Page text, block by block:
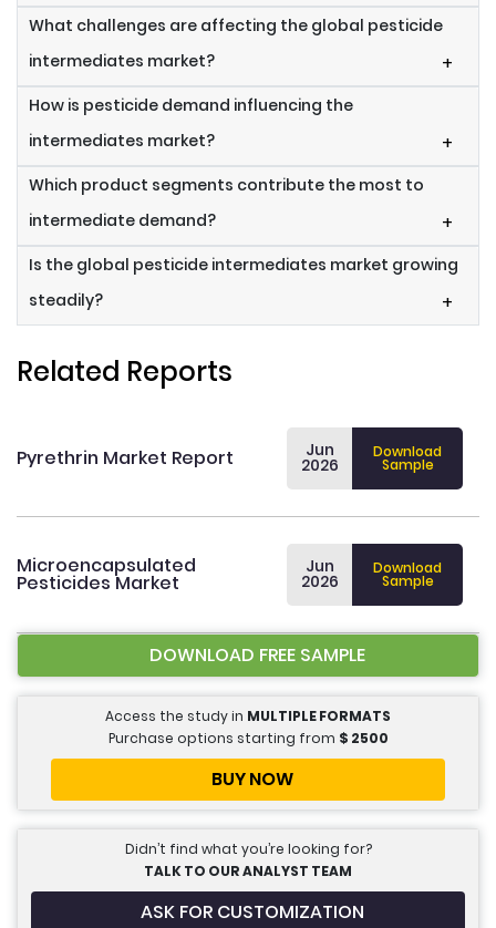
What challenges are affecting the global pesticide
intermediates market?
+
How is pesticide demand influencing the
intermediates market?
+
Which product segments contribute the most to
intermediate demand?
+
Is the global pesticide intermediates market growing
steadily?
+
Related Reports
Pyrethrin Market Report Jun
2026
Download
Sample
Microencapsulated
Pesticides Market
Jun
2026
Download
Sample
DOWNLOAD FREE SAMPLE
Access the study in MULTIPLE FORMATS
Purchase options starting from $ 2500
BUY NOW
Didn’t find what you’re looking for?
TALK TO OUR ANALYST TEAM
ASK FOR CUSTOMIZATION